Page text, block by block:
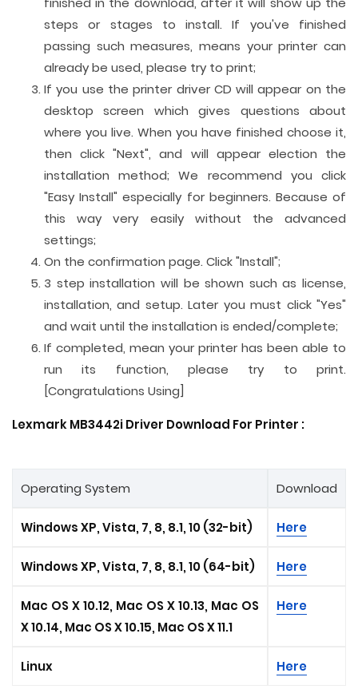
steps or stages to install. If you've finished
passing such measures, means your printer can
already be used, please try to print;
If you use the printer driver CD will appear on the
desktop screen which gives questions about
where you live. When you have finished choose it,
then click "Next", and will appear election the
installation method; We recommend you click
"Easy Install" especially for beginners. Because of
this way very easily without the advanced
settings;
On the confirmation page. Click "Install";
3 step installation will be shown such as license,
installation, and setup. Later you must click "Yes"
and wait until the installation is ended/complete;
If completed, mean your printer has been able to
run its function, please try to print.
[Congratulations Using]
Lexmark MB3442i Driver Download For Printer :
Operating System Download
Windows XP, Vista, 7, 8, 8.1, 10 (32-bit) Here
Windows XP, Vista, 7, 8, 8.1, 10 (64-bit) Here
Mac OS X 10.12, Mac OS X 10.13, Mac OS
X 10.14, Mac OS X 10.15, Mac OS X 11.1
Here
Linux Here